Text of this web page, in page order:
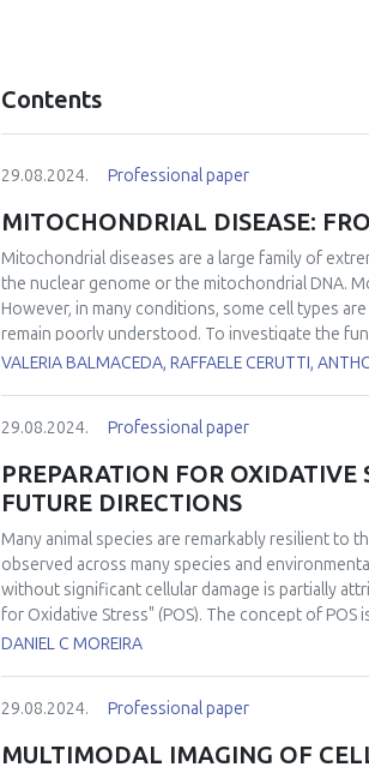
Contents
29.08.2024. Professional paper
MITOCHONDRIAL DISEASE:
Mitochondrial diseases are a large family of
the nuclear genome or the mitochondrial DNA.
However, in many conditions, some cell types
remain poorly understood. To investigate the
analyzed several bioenergetic parameters,
relevant mouse models lacking either
lysosomal biogenesis, and mitochondrial
knockout mouse forCox15(Cox15sm
has been poorly investigated. We found that
myopathy in theCox15smmice, without
These results indicate that activation of
VALERIA BALMACEDA, RAFFAELE CERUTTI,
29.08.2024. Professional paper
PREPARATION FOR OXIDATIVE
FUTURE DIRECTIONS
Many animal species are remarkably resilient to
observed across many species and
without significant cellular damage is partially
for Oxidative Stress" (POS). The concept of
anticipate the eventual and potentially
the activation of POS under conditions of low
demonstrated the occurrence of POS in free-
DANIEL C MOREIRA
29.08.2024. Professional paper
MULTIMODAL IMAGING OF